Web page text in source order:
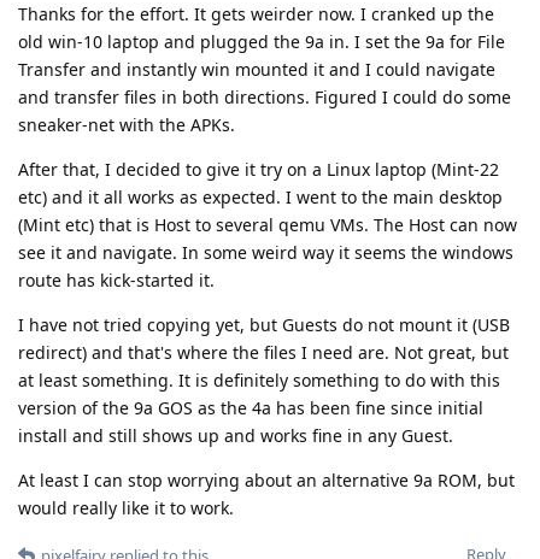
Thanks for the effort. It gets weirder now. I cranked up the
old win-10 laptop and plugged the 9a in. I set the 9a for File
Transfer and instantly win mounted it and I could navigate
and transfer files in both directions. Figured I could do some
sneaker-net with the APKs.
After that, I decided to give it try on a Linux laptop (Mint-22
etc) and it all works as expected. I went to the main desktop
(Mint etc) that is Host to several qemu VMs. The Host can now
see it and navigate. In some weird way it seems the windows
route has kick-started it.
I have not tried copying yet, but Guests do not mount it (USB
redirect) and that's where the files I need are. Not great, but
at least something. It is definitely something to do with this
version of the 9a GOS as the 4a has been fine since initial
install and still shows up and works fine in any Guest.
At least I can stop worrying about an alternative 9a ROM, but
would really like it to work.
Reply